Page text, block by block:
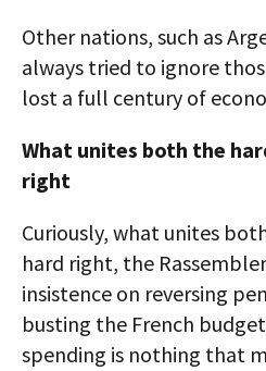
Other nations, such as
always tried to ignore
lost a full century of
What unites both the
right
Curiously, what unites
hard right, the
insistence on reversing
busting the French
spending is nothing that